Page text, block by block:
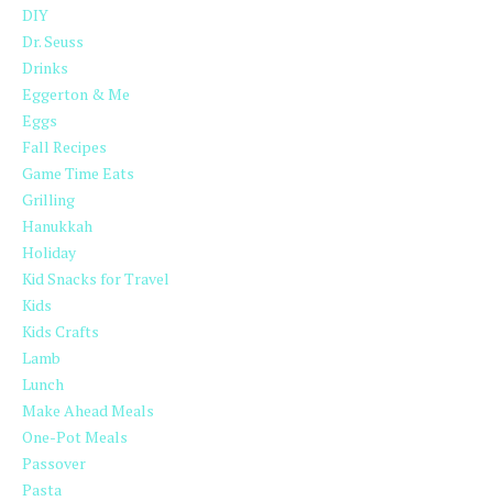
DIY
Dr. Seuss
Drinks
Eggerton & Me
Eggs
Fall Recipes
Game Time Eats
Grilling
Hanukkah
Holiday
Kid Snacks for Travel
Kids
Kids Crafts
Lamb
Lunch
Make Ahead Meals
One-Pot Meals
Passover
Pasta